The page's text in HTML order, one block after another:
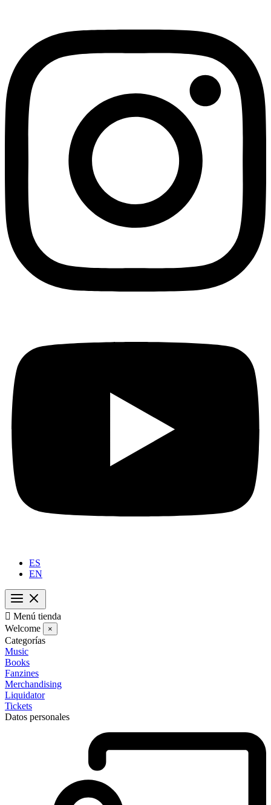
ES
EN
 Menú tienda
Welcome
×
Categorías
Music
Books
Fanzines
Merchandising
Liquidator
Tickets
Datos personales